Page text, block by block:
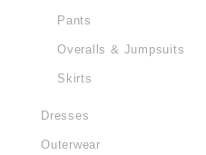
Pants
Overalls & Jumpsuits
Skirts
Dresses
Outerwear